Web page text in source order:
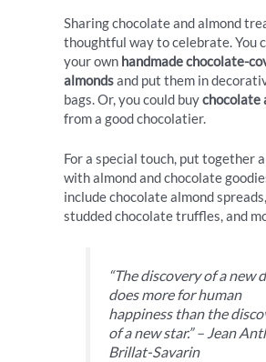
Sharing chocolate and almond
thoughtful way to celebrate. You
your own handmade chocolate-
almondsand put them in
bags. Or, you could buychocolate
from a good chocolatier.
For a special touch, put together
with almond and chocolate
include chocolate almond
studded chocolate truffles, and
“The discovery of a new
does more for human
happiness than the
of a new star.” – Jean
Brillat-Savarin